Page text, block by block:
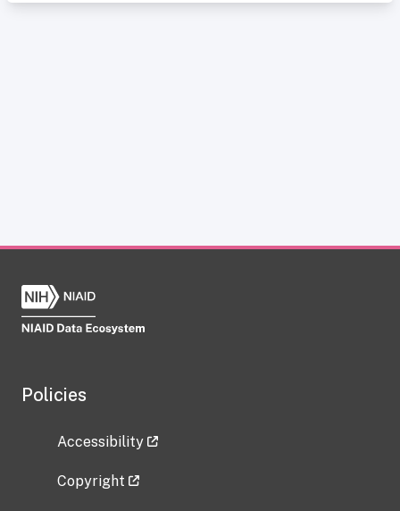
Policies
Accessibility
Copyright